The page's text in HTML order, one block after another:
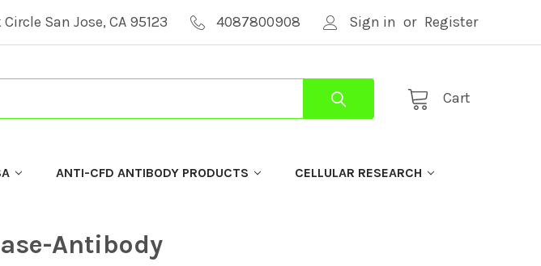
San Jose, CA 95123 4087800908 Sign in or Register
Cart
ANTI-CFD ANTIBODY PRODUCTS CELLULAR RESEARCH
Antibody